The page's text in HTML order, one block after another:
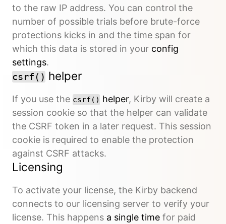
to the raw IP address. You can control the
number of possible trials before brute-force
protections kicks in and the time span for
which this data is stored in your config
settings.
csrf() helper
If you use the csrf() helper, Kirby will create a
session cookie so that the helper can validate
the CSRF token in a later request. This session
cookie is required to enable the protection
against CSRF attacks.
Licensing
To activate your license, the Kirby backend
connects to our licensing server to verify your
license. This happens a single time for paid